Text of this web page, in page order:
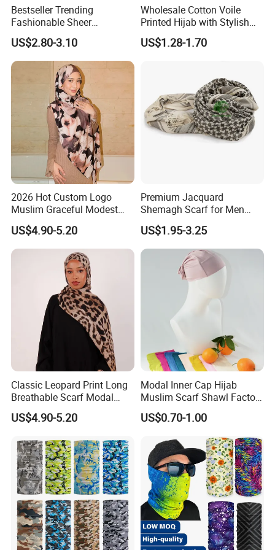
3. Different Edge Make Method For Bandana
4. Details show
Bestseller Trending
Fashionable Sheer
Lightweight Premium
Ready-to-Ship Muslim
Chiffon Hijab
US$2.80-3.10
Wholesale Cotton Voile
Printed Hijab with Stylish
Shiny Hemming Design
US$1.28-1.70
2026 Hot Custom Logo
Muslim Graceful Modest
Ladies' Print Model Hijab
US$4.90-5.20
Premium Jacquard
Shemagh Scarf for Men
Fast Delivery Arabic
Keffiyeh Headscarf
Breathable Square Scarf for
Outdoor Daily Wear
US$1.95-3.25
Classic Leopard Print Long
Breathable Scarf Modal
Skin-Friendly Muslim
Women Hijab
US$4.90-5.20
Modal Inner Cap Hijab
Muslim Scarf Shawl Factory
Wholesale Customized
Design
US$0.70-1.00